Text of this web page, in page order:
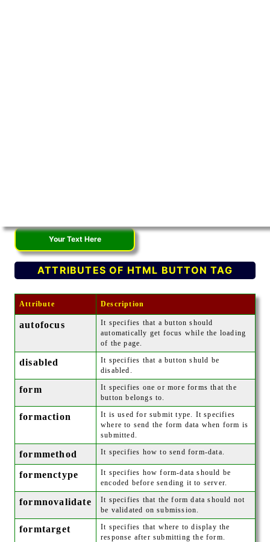
ATTRIBUTES OF HTML BUTTON TAG
Attribute Description
autofocus
It specifies that a button should
automatically get focus while the loading
of the page.
disabled
It specifies that a button shuld be
disabled.
form
It specifies one or more forms that the
button belongs to.
formaction
It is used for submit type. It specifies
where to send the form data when form is
submitted.
formmethod It specifies how to send form-data.
formenctype
It specifies how form-data should be
encoded before sending it to server.
formnovalidate
It specifies that the form data should not
be validated on submission.
formtarget
It specifies that where to display the
response after submitting the form.